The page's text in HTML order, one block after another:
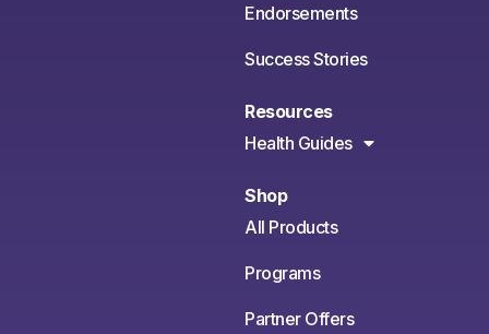
Endorsements
Success Stories
Resources
Health Guides
Shop
All Products
Programs
Partner Offers